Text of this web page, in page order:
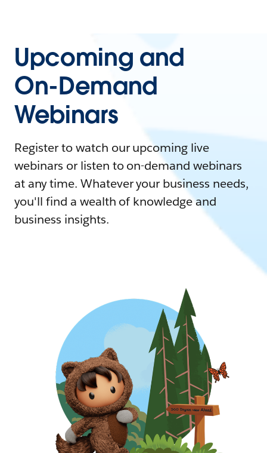
Upcoming and
On-Demand
Webinars
Register to watch our upcoming live
webinars or listen to on-demand webinars
at any time. Whatever your business needs,
you'll find a wealth of knowledge and
business insights.